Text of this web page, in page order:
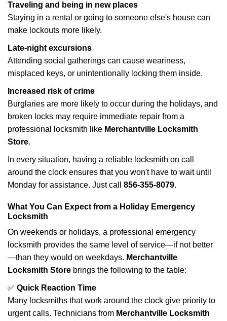
Traveling and being in new places
Staying in a rental or going to someone else's house can
make lockouts more likely.
Late-night excursions
Attending social gatherings can cause weariness,
misplaced keys, or unintentionally locking them inside.
Increased risk of crime
Burglaries are more likely to occur during the holidays, and
broken locks may require immediate repair from a
professional locksmith like Merchantville Locksmith
Store.
In every situation, having a reliable locksmith on call
around the clock ensures that you won't have to wait until
Monday for assistance. Just call 856-355-8079.
What You Can Expect from a Holiday Emergency
Locksmith
On weekends or holidays, a professional emergency
locksmith provides the same level of service—if not better
—than they would on weekdays. Merchantville
Locksmith Store brings the following to the table:
✅ Quick Reaction Time
Many locksmiths that work around the clock give priority to
urgent calls. Technicians from Merchantville Locksmith